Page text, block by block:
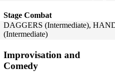
Stage Combat
DAGGERS (Intermediate),
(Intermediate)
Improvisation and
Comedy